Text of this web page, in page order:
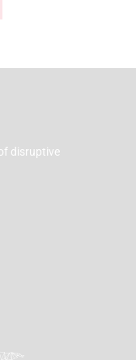
disruptive